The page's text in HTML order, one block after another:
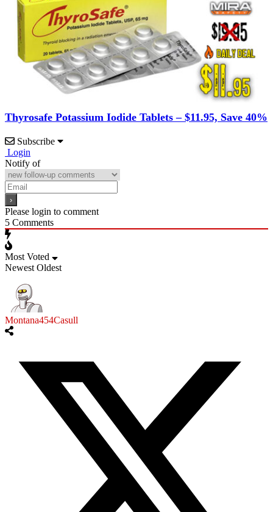
Thyrosafe Potassium Iodide Tablets – $11.95, Save 40%
Subscribe
Login
Notify of
Please login to comment
5 Comments
Most Voted
Newest Oldest
Montana454Casull